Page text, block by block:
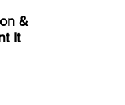
&
It